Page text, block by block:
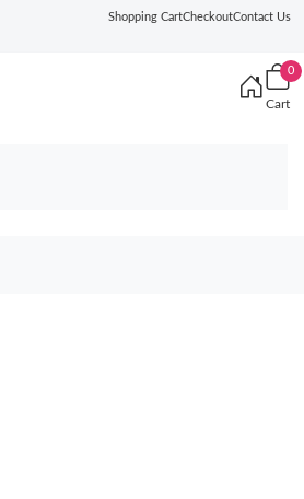
Shopping CartCheckoutContact Us
0
Cart